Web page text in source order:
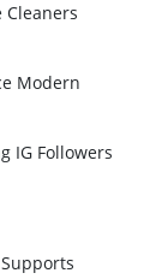
Cleaners
Modern
IG Followers